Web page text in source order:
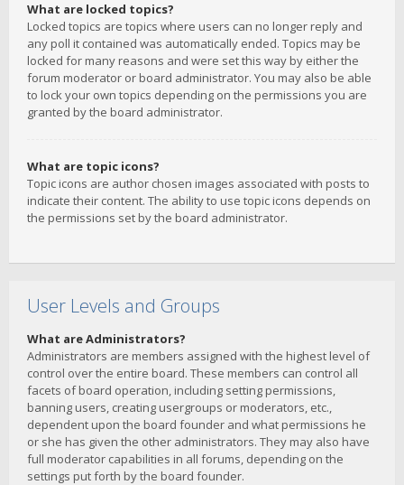
What are locked topics?
Locked topics are topics where users can no longer reply and
any poll it contained was automatically ended. Topics may be
locked for many reasons and were set this way by either the
forum moderator or board administrator. You may also be able
to lock your own topics depending on the permissions you are
granted by the board administrator.
What are topic icons?
Topic icons are author chosen images associated with posts to
indicate their content. The ability to use topic icons depends on
the permissions set by the board administrator.
User Levels and Groups
What are Administrators?
Administrators are members assigned with the highest level of
control over the entire board. These members can control all
facets of board operation, including setting permissions,
banning users, creating usergroups or moderators, etc.,
dependent upon the board founder and what permissions he
or she has given the other administrators. They may also have
full moderator capabilities in all forums, depending on the
settings put forth by the board founder.